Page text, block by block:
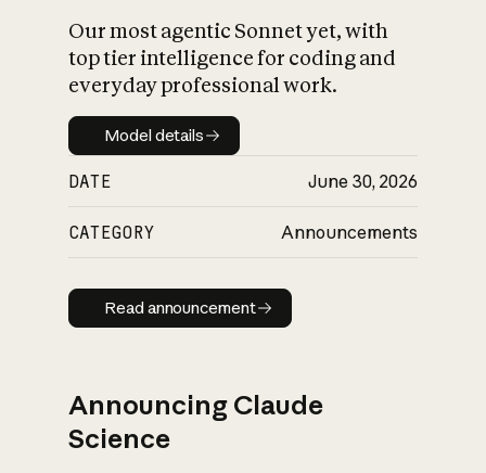
Our most agentic Sonnet yet, with
top tier intelligence for coding and
everyday professional work.
Model details
Model details
DATE June 30, 2026
CATEGORY Announcements
Read announcement
Read announcement
Announcing Claude
Science